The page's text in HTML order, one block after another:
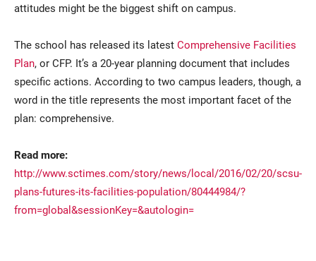
Current Students
Community
attitudes might be the biggest shift on campus.
The school has released its latest Comprehensive Facilities
Plan, or CFP. It’s a 20-year planning document that includes
specific actions. According to two campus leaders, though, a
word in the title represents the most important facet of the
plan: comprehensive.
Read more:
http://www.sctimes.com/story/news/local/2016/02/20/scsu-
plans-futures-its-facilities-population/80444984/?
from=global&sessionKey=&autologin=